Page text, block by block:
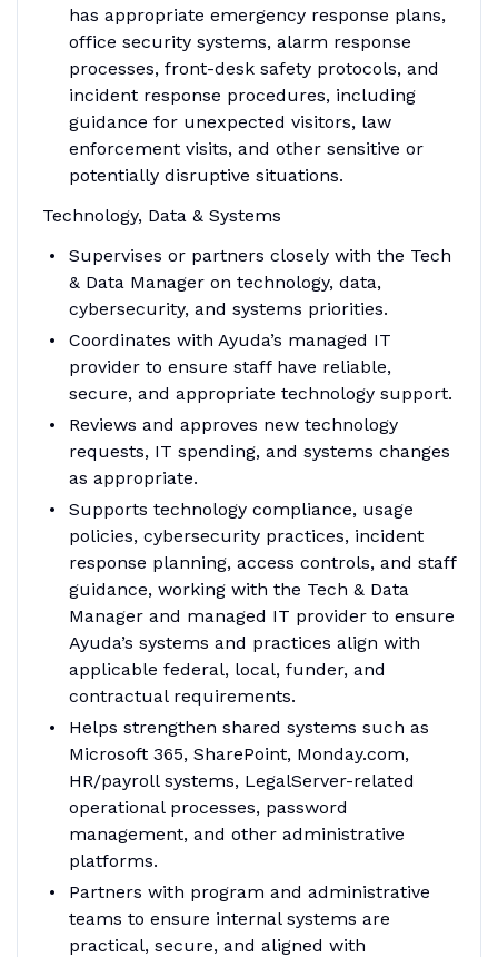
has appropriate emergency response plans,
office security systems, alarm response
processes, front-desk safety protocols, and
incident response procedures, including
guidance for unexpected visitors, law
enforcement visits, and other sensitive or
potentially disruptive situations.
Technology, Data & Systems
Supervises or partners closely with the Tech
& Data Manager on technology, data,
cybersecurity, and systems priorities.
Coordinates with Ayuda’s managed IT
provider to ensure staff have reliable,
secure, and appropriate technology support.
Reviews and approves new technology
requests, IT spending, and systems changes
as appropriate.
Supports technology compliance, usage
policies, cybersecurity practices, incident
response planning, access controls, and staff
guidance, working with the Tech & Data
Manager and managed IT provider to ensure
Ayuda’s systems and practices align with
applicable federal, local, funder, and
contractual requirements.
Helps strengthen shared systems such as
Microsoft 365, SharePoint, Monday.com,
HR/payroll systems, LegalServer-related
operational processes, password
management, and other administrative
platforms.
Partners with program and administrative
teams to ensure internal systems are
practical, secure, and aligned with